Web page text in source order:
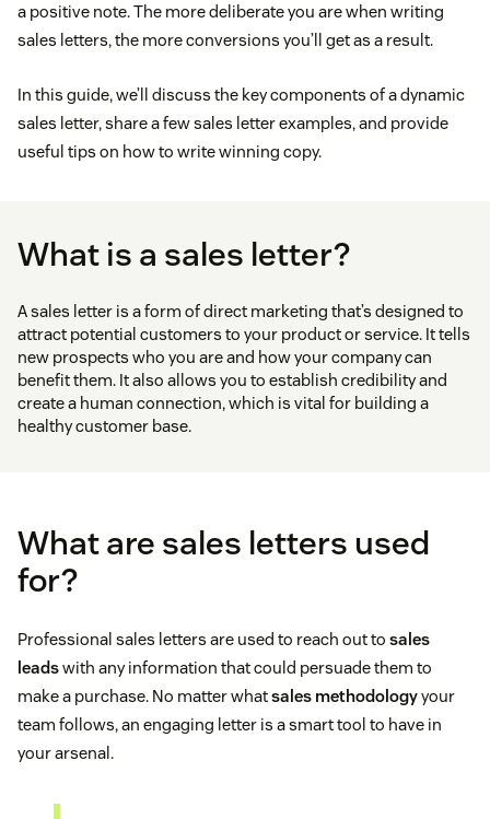
a positive note. The more deliberate you are when writing
sales letters, the more conversions you’ll get as a result.
In this guide, we’ll discuss the key components of a dynamic
sales letter, share a few sales letter examples, and provide
useful tips on how to write winning copy.
What is a sales letter?
A sales letter is a form of direct marketing that’s designed to
attract potential customers to your product or service. It tells
new prospects who you are and how your company can
benefit them. It also allows you to establish credibility and
create a human connection, which is vital for building a
healthy customer base.
What are sales letters used
for?
Professional sales letters are used to reach out to sales
leadswith any information that could persuade them to
make a purchase. No matter whatsales methodologyyour
team follows, an engaging letter is a smart tool to have in
your arsenal.